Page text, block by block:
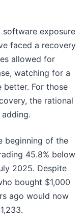
exposure
faced a recovery
allowed for
watching for a
For those
the rational
beginning of the
45.8% below
2025. Despite
bought $1,000
ago would now